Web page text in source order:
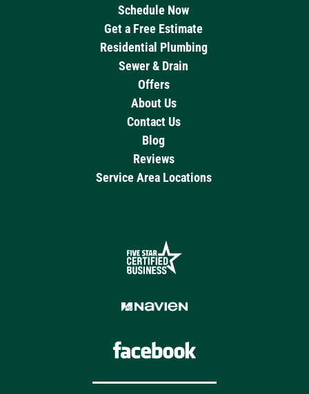
Schedule Now
Get a Free Estimate
Residential Plumbing
Sewer & Drain
Offers
About Us
Contact Us
Blog
Reviews
Service Area Locations